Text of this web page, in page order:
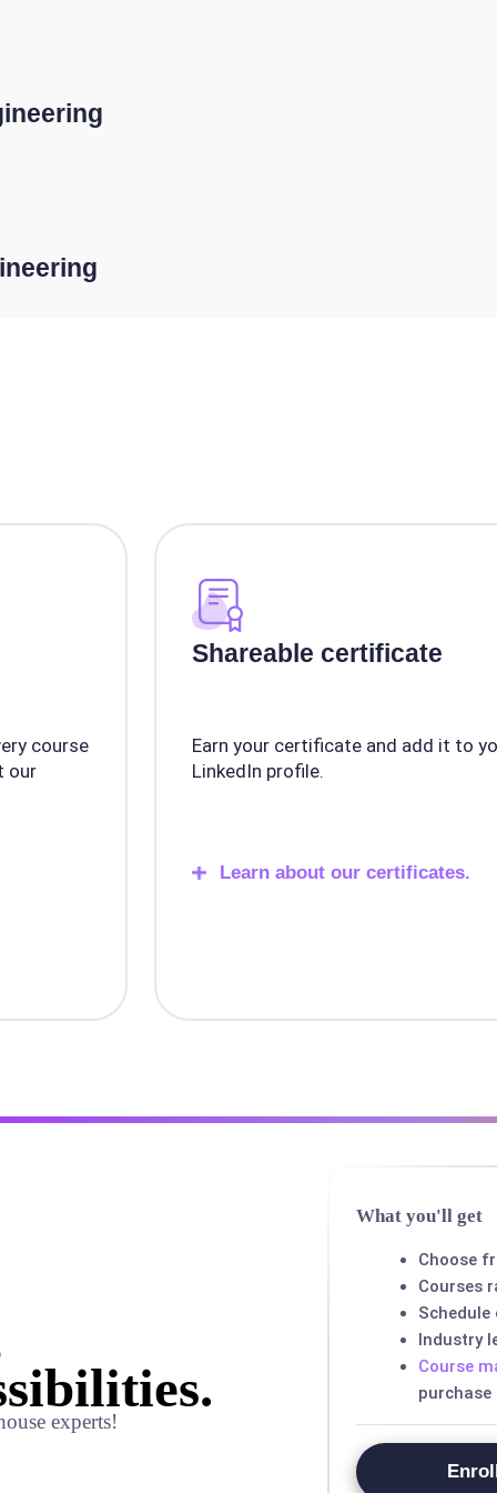
course
our
Shareable certificate
Earn your certificate and add it to
LinkedIn profile.
Learn about our certificates.
experts!
What you'll get
Choose
Courses
Industry
Course
purchase